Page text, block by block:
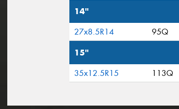
14"
27x8.5R14 95Q
15"
35x12.5R15 113Q